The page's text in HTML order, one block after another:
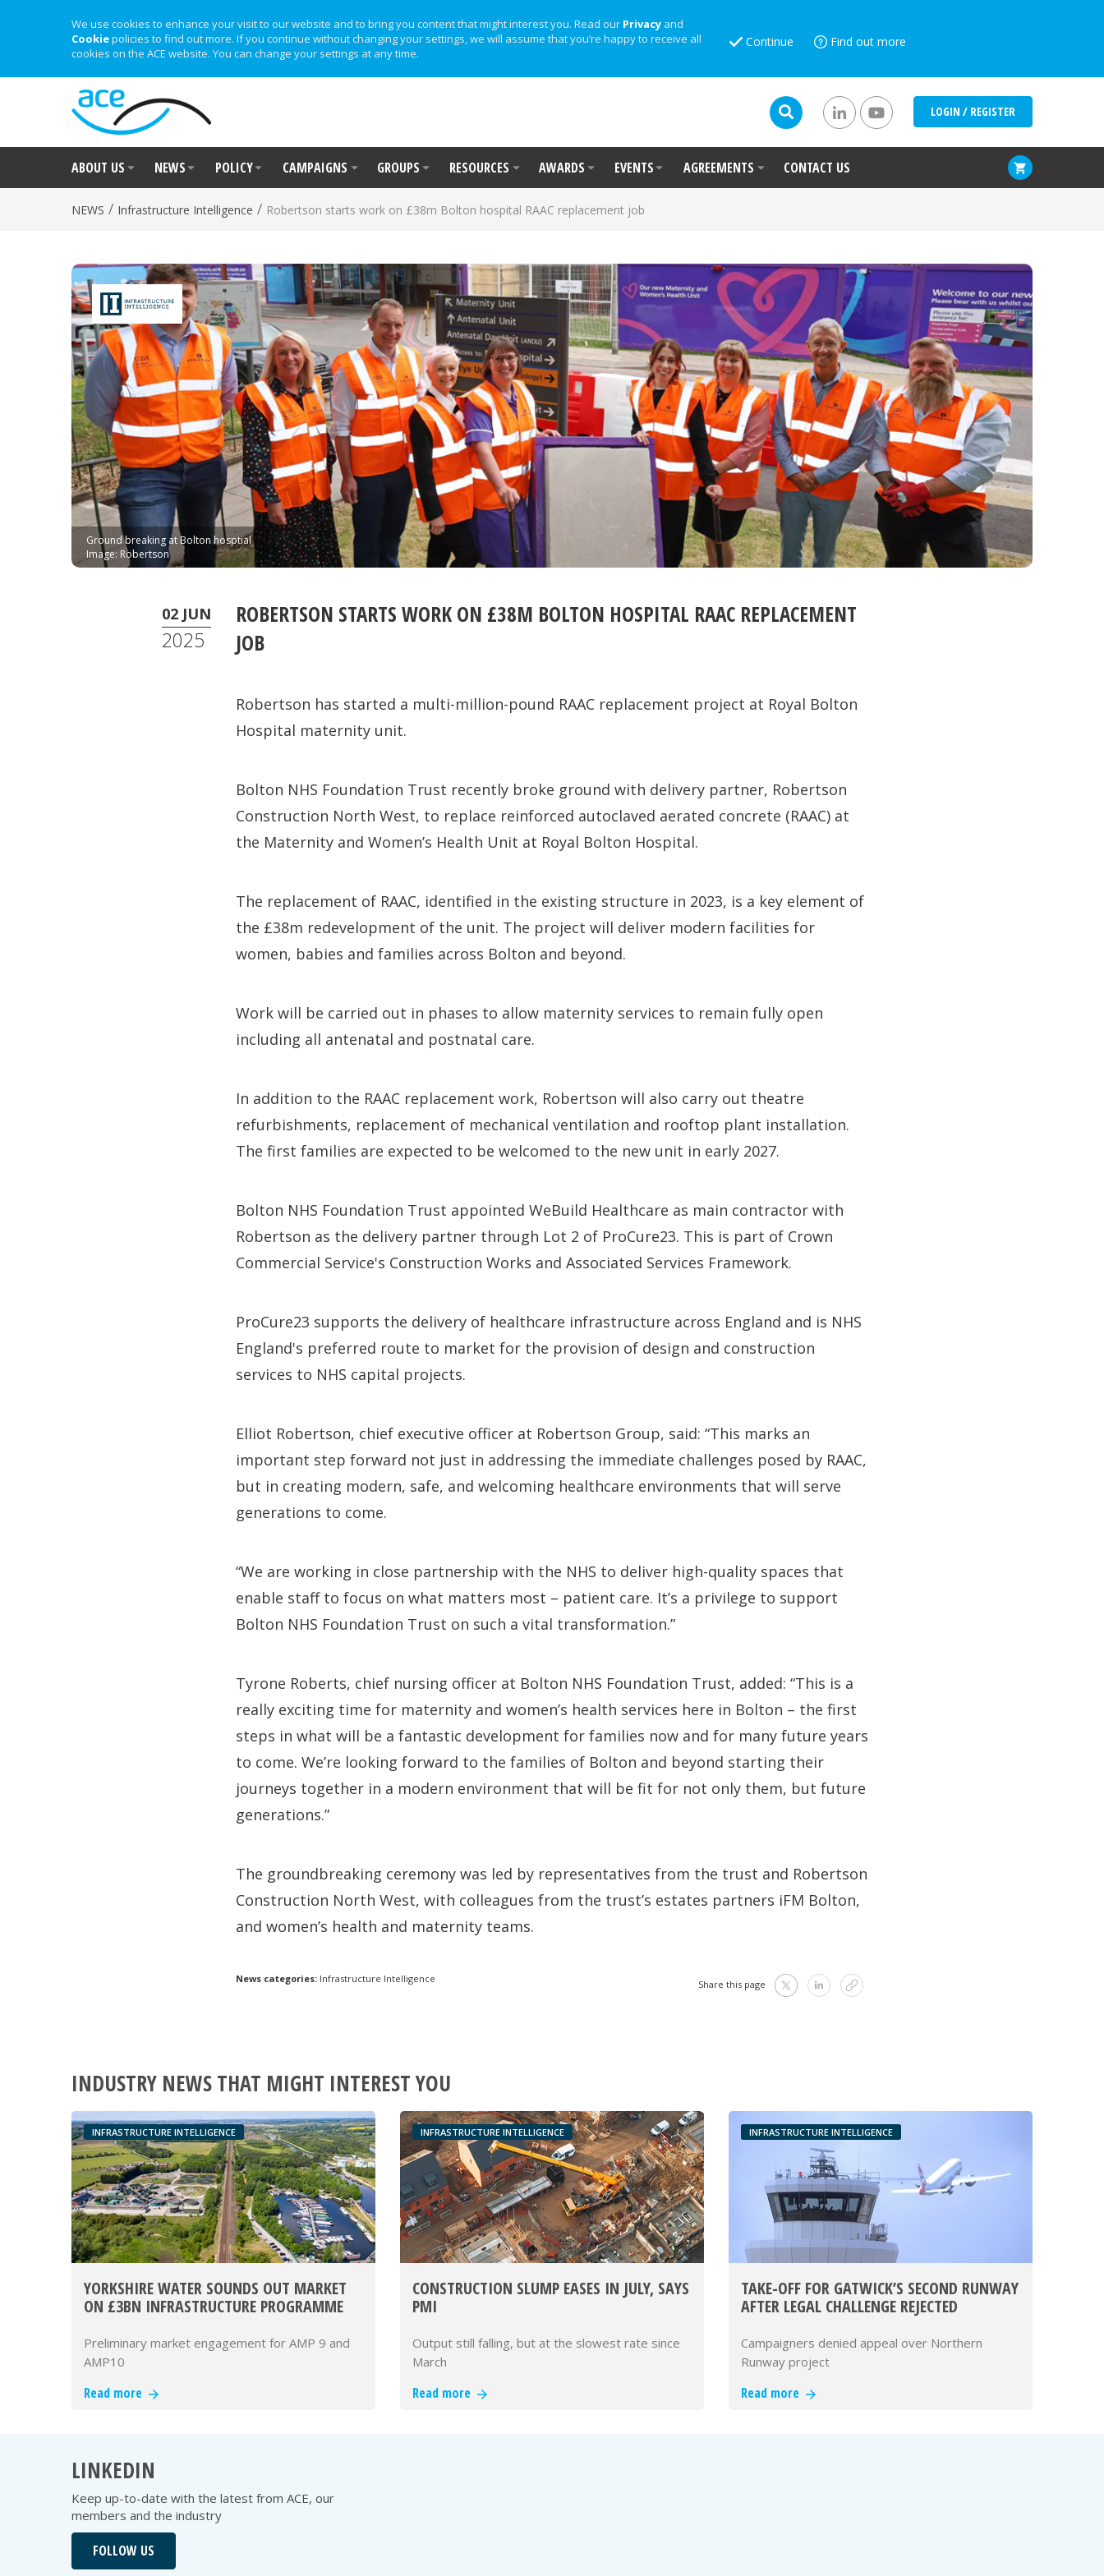
We use cookies to enhance your visit to our website and to bring you content that might interest you. Read our Privacy and
Cookiepolicies to find out more. If you continue without changing your settings, we will assume that you’re happy to receive all
cookies on the ACE website. You can change your settings at any time.
Continue Find out more
LOGIN / REGISTER
ABOUT US NEWS POLICY CAMPAIGNS GROUPS RESOURCES AWARDS EVENTS AGREEMENTS CONTACT US
NEWS / Infrastructure Intelligence / Robertson starts work on £38m Bolton hospital RAAC replacement job
Ground breaking at Bolton hosptial
Image: Robertson
02 JUN
2025
ROBERTSON STARTS WORK ON £38M BOLTON HOSPITAL RAAC REPLACEMENT
JOB
Robertson has started a multi-million-pound RAAC replacement project at Royal Bolton
Hospital maternity unit.
Bolton NHS Foundation Trust recently broke ground with delivery partner, Robertson
Construction North West, to replace reinforced autoclaved aerated concrete (RAAC) at
the Maternity and Women’s Health Unit at Royal Bolton Hospital.
The replacement of RAAC, identified in the existing structure in 2023, is a key element of
the £38m redevelopment of the unit. The project will deliver modern facilities for
women, babies and families across Bolton and beyond.
Work will be carried out in phases to allow maternity services to remain fully open
including all antenatal and postnatal care.
In addition to the RAAC replacement work, Robertson will also carry out theatre
refurbishments, replacement of mechanical ventilation and rooftop plant installation.
The first families are expected to be welcomed to the new unit in early 2027.
Bolton NHS Foundation Trust appointed WeBuild Healthcare as main contractor with
Robertson as the delivery partner through Lot 2 of ProCure23. This is part of Crown
Commercial Service's Construction Works and Associated Services Framework.
ProCure23 supports the delivery of healthcare infrastructure across England and is NHS
England's preferred route to market for the provision of design and construction
services to NHS capital projects.
Elliot Robertson, chief executive officer at Robertson Group, said: “This marks an
important step forward not just in addressing the immediate challenges posed by RAAC,
but in creating modern, safe, and welcoming healthcare environments that will serve
generations to come.
“We are working in close partnership with the NHS to deliver high-quality spaces that
enable staff to focus on what matters most – patient care. It’s a privilege to support
Bolton NHS Foundation Trust on such a vital transformation.”
Tyrone Roberts, chief nursing officer at Bolton NHS Foundation Trust, added: “This is a
really exciting time for maternity and women’s health services here in Bolton – the first
steps in what will be a fantastic development for families now and for many future years
to come. We’re looking forward to the families of Bolton and beyond starting their
journeys together in a modern environment that will be fit for not only them, but future
generations.”
The groundbreaking ceremony was led by representatives from the trust and Robertson
Construction North West, with colleagues from the trust’s estates partners iFM Bolton,
and women’s health and maternity teams.
News categories: Infrastructure Intelligence Share this page
INDUSTRY NEWS THAT MIGHT INTEREST YOU
INFRASTRUCTURE INTELLIGENCE
YORKSHIRE WATER SOUNDS OUT MARKET
ON £3BN INFRASTRUCTURE PROGRAMME
Preliminary market engagement for AMP 9 and
AMP10
Read more
INFRASTRUCTURE INTELLIGENCE
CONSTRUCTION SLUMP EASES IN JULY, SAYS
PMI
Output still falling, but at the slowest rate since
March
Read more
INFRASTRUCTURE INTELLIGENCE
TAKE-OFF FOR GATWICK’S SECOND RUNWAY
AFTER LEGAL CHALLENGE REJECTED
Campaigners denied appeal over Northern
Runway project
Read more
LINKEDIN
Keep up-to-date with the latest from ACE, our
members and the industry
FOLLOW US